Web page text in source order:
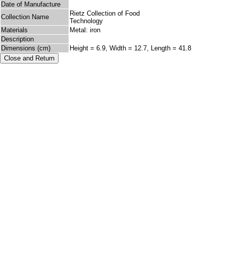
Date of Manufacture
Collection Name
Rietz Collection of Food
Technology
Materials
Metal: iron
Description
Dimensions (cm)
Height = 6.9, Width = 12.7, Length = 41.8